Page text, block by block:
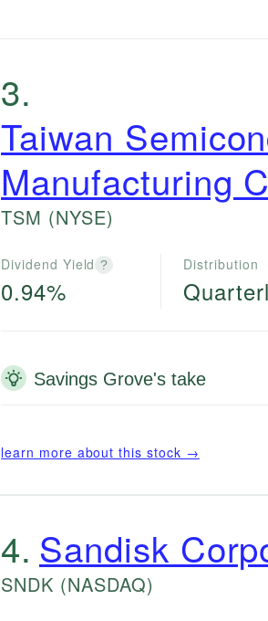
3.
Taiwan
Manufacturing
TSM (NYSE)
Dividend Yield ?
0.94%
Distribution
Savings Grove's take
learn more about this stock →
4. Sandisk
SNDK (NASDAQ)